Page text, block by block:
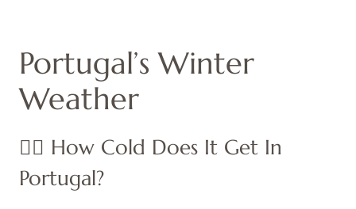
Portugal’s Winter
Weather
👉🏽 How Cold Does It Get In
Portugal?